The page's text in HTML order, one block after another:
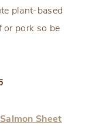
plant-based
or pork so be
Sheet